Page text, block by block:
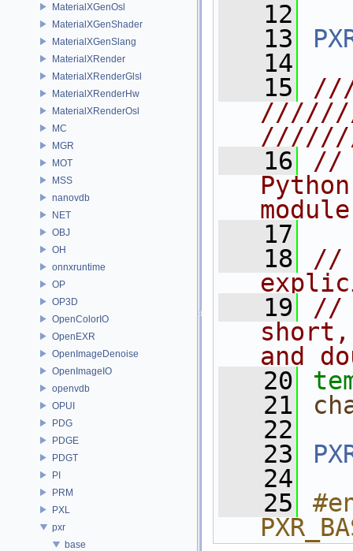
MaterialXGenOsl
MaterialXGenShader
MaterialXGenSlang
MaterialXRender
MaterialXRenderGlsl
MaterialXRenderHw
MaterialXRenderOsl
MC
MGR
MOT
MSS
nanovdb
NET
OBJ
OH
onnxruntime
OP
OP3D
OpenColorIO
OpenEXR
OpenImageDenoise
OpenImageIO
openvdb
OPUI
PDG
PDGE
PDGT
PI
PRM
PXL
pxr
base
   12
   13
   14
   15
   16
//
   17
   18
//
   19
//
and
   20
   21
   22
   23
   24
   25